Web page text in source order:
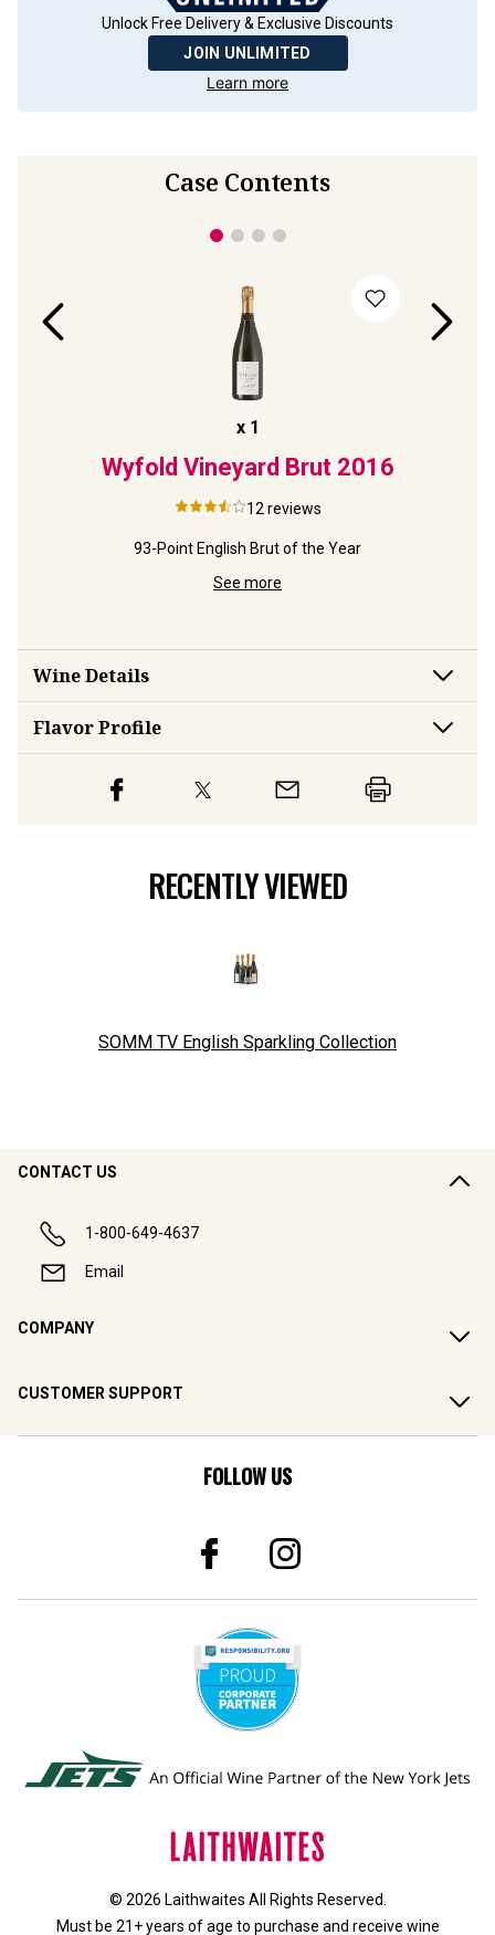
Unlock Free Delivery & Exclusive Discounts
JOIN UNLIMITED
Learn more
Case Contents
x 1
Wyfold Vineyard Brut 2016
12 reviews
93-Point English Brut of the Year
See more
Wine Details
FlavorProfile
RECENTLY VIEWED
SOMM TV English Sparkling Collection
CONTACT US
1-800-649-4637
Email
COMPANY
CUSTOMER SUPPORT
FOLLOW US
© 2026 Laithwaites All Rights Reserved.
Must be 21+ years of age to purchase and receive wine